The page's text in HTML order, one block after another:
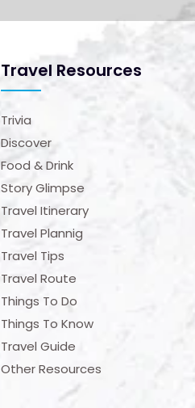
Travel Resources
Trivia
Discover
Food & Drink
Story Glimpse
Travel Itinerary
Travel Plannig
Travel Tips
Travel Route
Things To Do
Things To Know
Travel Guide
Other Resources